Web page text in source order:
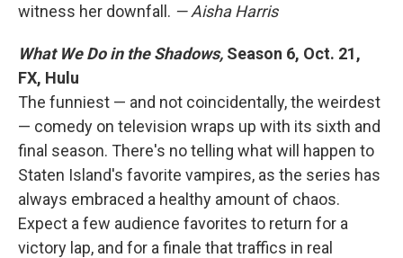
witness her downfall. — Aisha Harris
What We Do in the Shadows, Season 6, Oct. 21,
FX, Hulu
The funniest — and not coincidentally, the weirdest
— comedy on television wraps up with its sixth and
final season. There's no telling what will happen to
Staten Island's favorite vampires, as the series has
always embraced a healthy amount of chaos.
Expect a few audience favorites to return for a
victory lap, and for a finale that traffics in real